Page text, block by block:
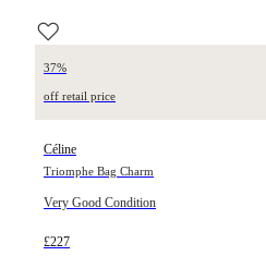
37%
off retail price
Céline
Triomphe Bag Charm
Very Good Condition
£227